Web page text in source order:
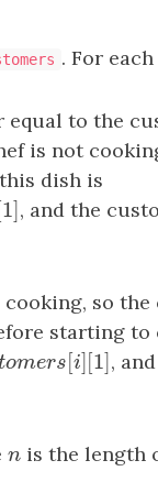
. For
equal to the
is not
dish is
er s [i][1]
[1], and the
so
starting
stome r s[ i] [1]
ers[i][1] ,
n
nis the length